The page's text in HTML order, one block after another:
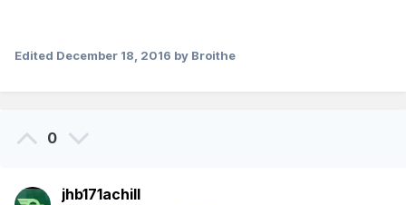
Edited December 18, 2016 by Broithe
0
jhb171achill